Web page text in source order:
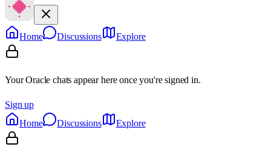
Home Discussions Explore
Your Oracle chats appear here once you're signed in.
Sign up
Home
Discussions Explore